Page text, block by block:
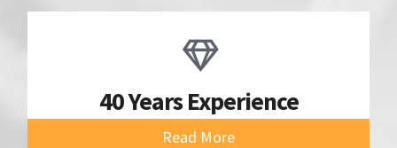
40 Years Experience
Read More